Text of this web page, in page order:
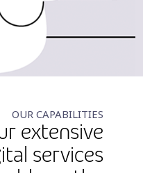
OUR CAPABILITIES
extensive
services